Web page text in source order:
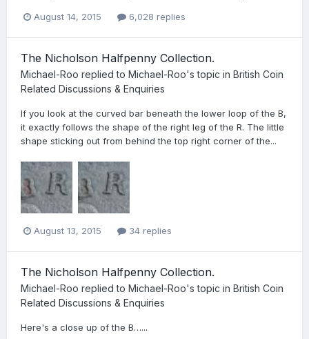
August 14, 2015 6,028 replies
The Nicholson Halfpenny Collection.
Michael-Roo replied to Michael-Roo's topic in British Coin
Related Discussions & Enquiries
If you look at the curved bar beneath the lower loop of the B,
it exactly follows the shape of the right leg of the R. The little
shape sticking out from behind the top right corner of the...
August 13, 2015 34 replies
The Nicholson Halfpenny Collection.
Michael-Roo replied to Michael-Roo's topic in British Coin
Related Discussions & Enquiries
Here's a close up of the B…...